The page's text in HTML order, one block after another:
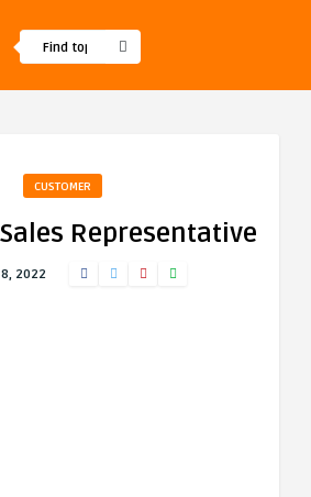
CUSTOMER
Representative
2022